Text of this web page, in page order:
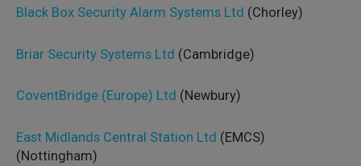
Black Box Security Alarm Systems Ltd (Chorley)
Briar Security Systems Ltd (Cambridge)
CoventBridge (Europe) Ltd (Newbury)
East Midlands Central Station Ltd (EMCS)
(Nottingham)